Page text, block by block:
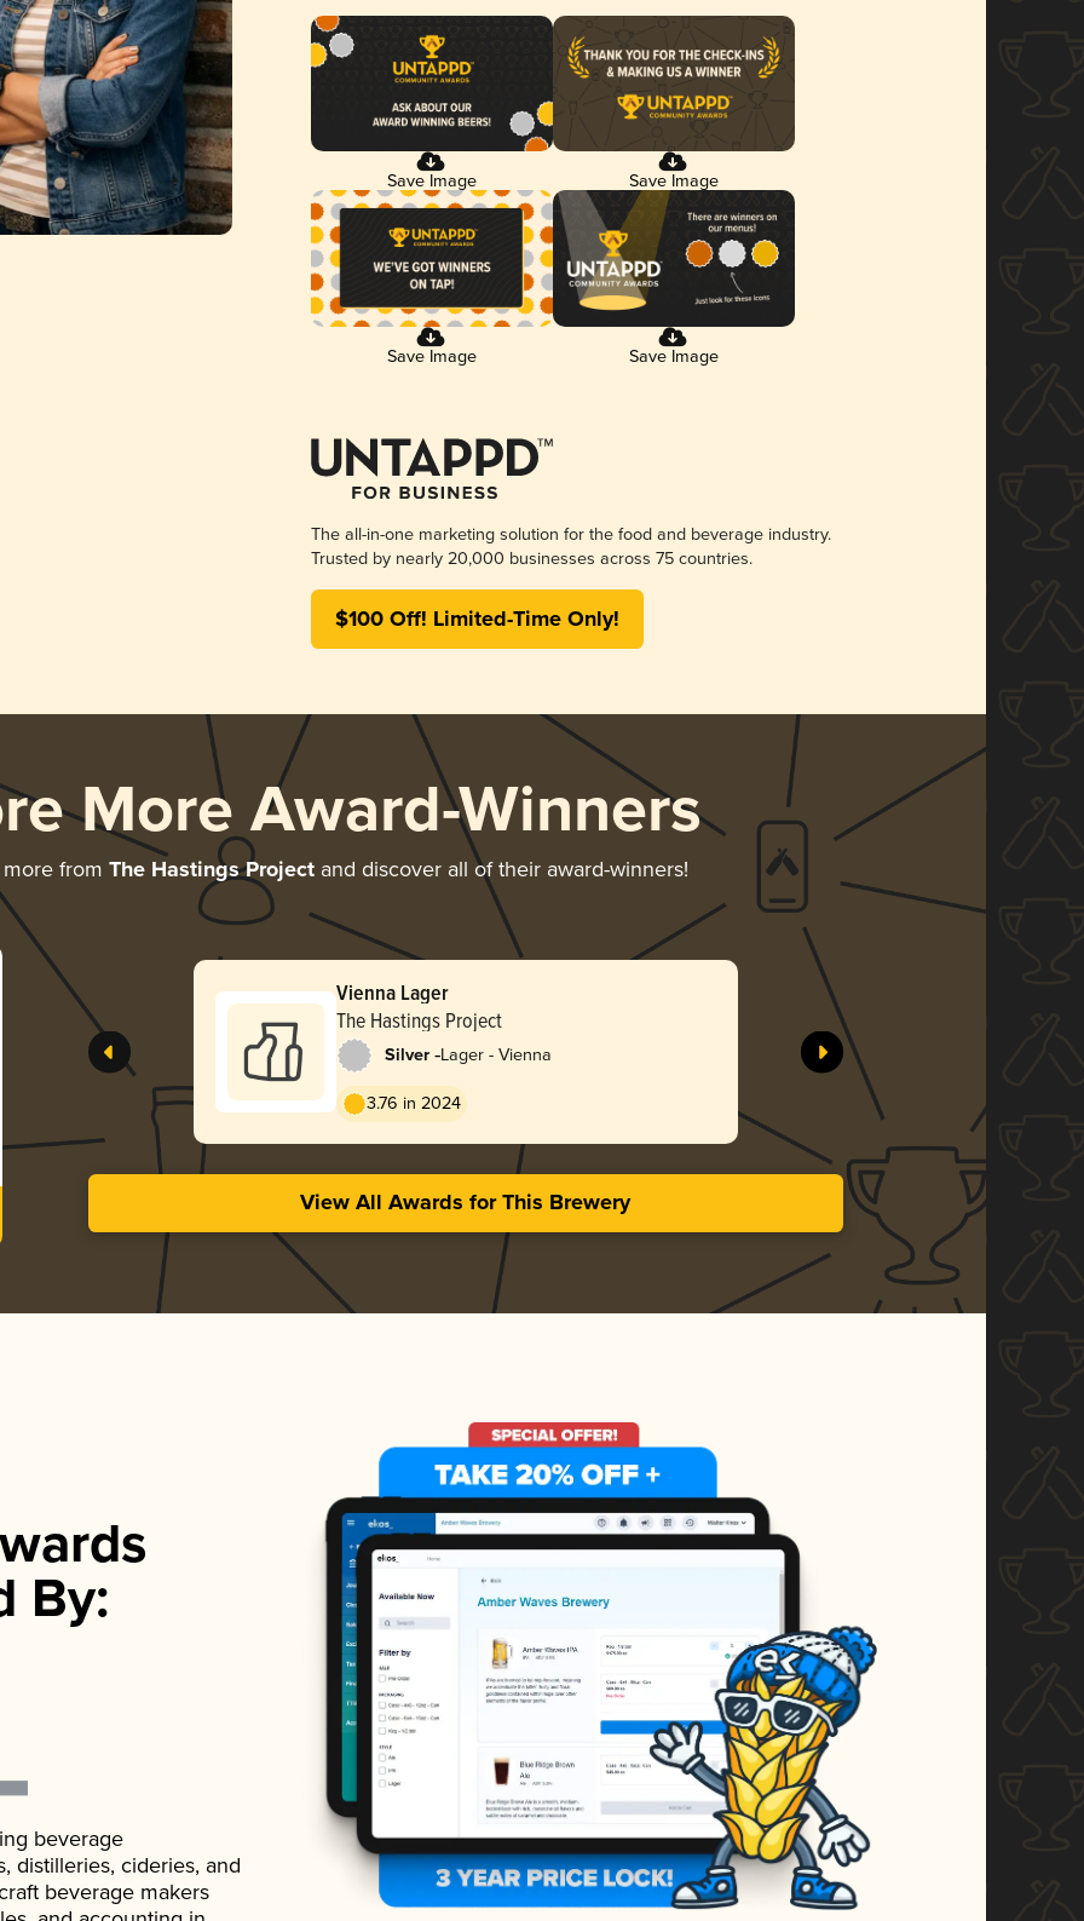
Save Image Save Image
Save Image Save Image
The all-in-one marketing solution for the food and beverage industry.
Trusted by nearly 20,000 businesses across 75 countries.
$100 Off! Limited-Time Only!
More Award-Winners
from The Hastings Projectand discover all of their award-winners!
Vienna Lager
The Hastings Project
Silver -Lager - Vienna
3.76 in 2024
View All Awards for This Brewery
By:
beverage
distilleries, cideries, and
beverage makers